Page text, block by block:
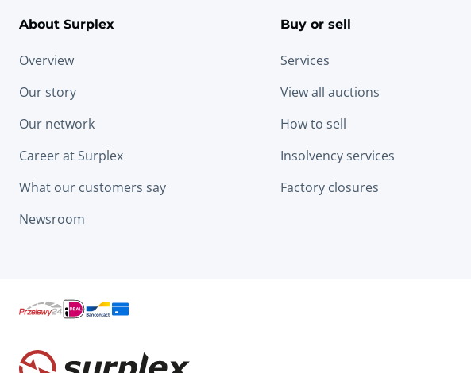
About Surplex
Overview
Our story
Our network
Career at Surplex
What our customers say
Newsroom
Buy or sell
Services
View all auctions
How to sell
Insolvency services
Factory closures